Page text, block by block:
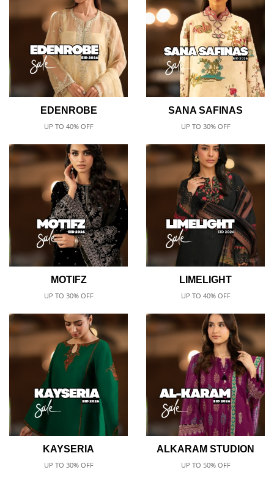
EDENROBE
UP TO 40% OFF
SANA SAFINAS
UP TO 30% OFF
MOTIFZ
UP TO 30% OFF
LIMELIGHT
UP TO 40% OFF
KAYSERIA
UP TO 30% OFF
ALKARAM STUDION
UP TO 50% OFF